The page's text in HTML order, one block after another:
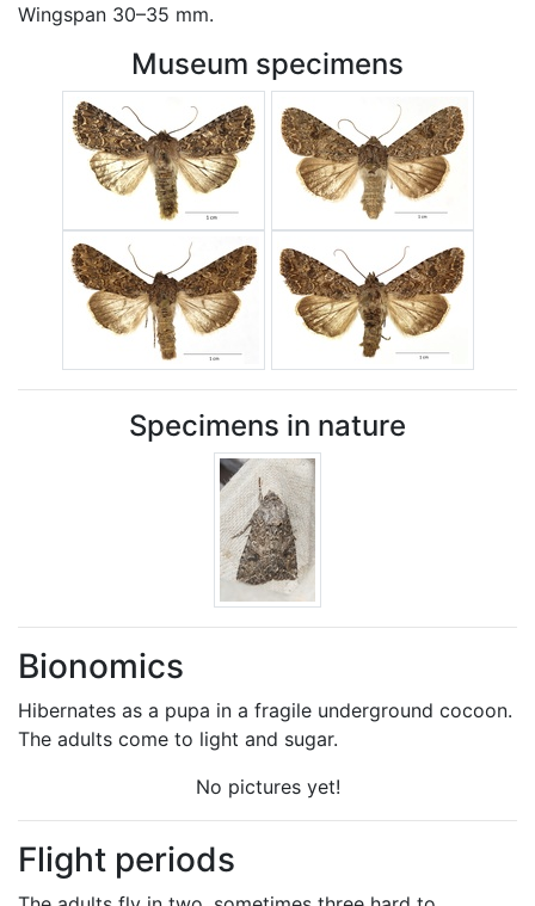
Wingspan 30–35 mm.
Museum specimens
Specimens in nature
Bionomics
Hibernates as a pupa in a fragile underground cocoon.
The adults come to light and sugar.
No pictures yet!
Flight periods